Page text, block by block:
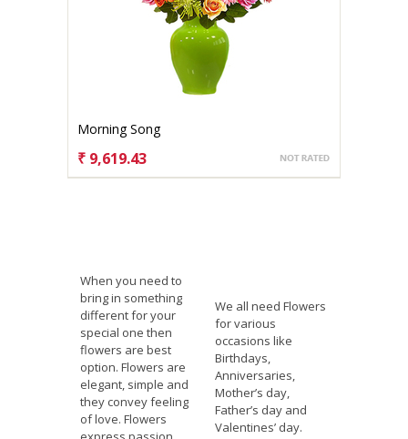
Morning Song
₹ 9,619.43
When you need to
bring in something
different for your
special one then
flowers are best
option. Flowers are
elegant, simple and
they convey feeling
of love. Flowers
We all need Flowers
for various
occasions like
Birthdays,
Anniversaries,
Mother’s day,
Father’s day and
Valentines’ day.